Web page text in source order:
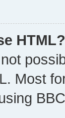
HTML?
Most